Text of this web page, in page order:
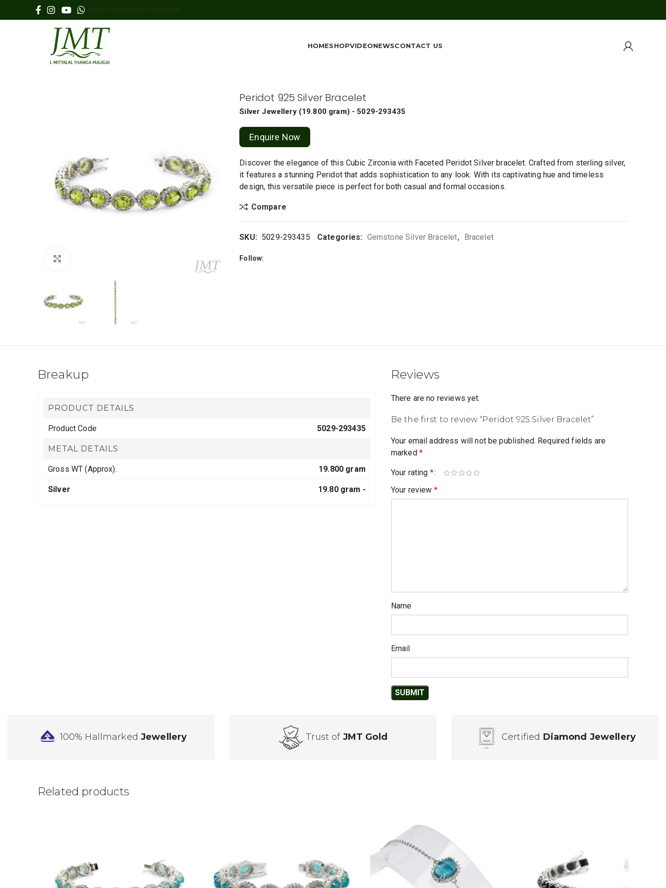
ABOUT USCONTACT USCOINS
HOMESHOPVIDEONEWSCONTACT US
Peridot 925 Silver Bracelet
Silver Jewellery (19.800 gram) - 5029-293435
Enquire Now
Discover the elegance of this Cubic Zirconia with Faceted Peridot Silver bracelet. Crafted from sterling silver,
it features a stunning Peridot that adds sophistication to any look. With its captivating hue and timeless
design, this versatile piece is perfect for both casual and formal occasions.
Compare
SKU: 5029-293435 Categories: Gemstone Silver Bracelet, Bracelet
Follow:
Breakup
PRODUCT DETAILS
Product Code 5029-293435
METAL DETAILS
Gross WT (Approx). 19.800 gram
Silver 19.80 gram -
Reviews
There are no reviews yet.
Be the first to review “Peridot 925 Silver Bracelet”
Your email address will not be published. Required fields are
marked *
Your rating *
Your review *
Name
Email
100% HallmarkedJewellery Trust of JMT Gold Certified Diamond Jewellery
Related products